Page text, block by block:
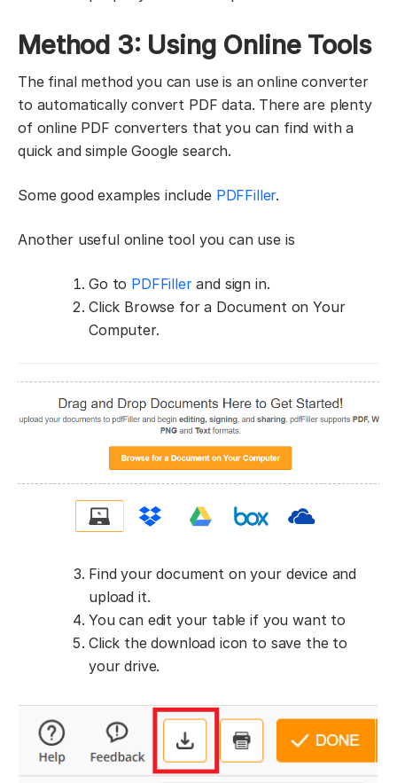
Method 3: Using Online Tools
The final method you can use is an online converter
to automatically convert PDF data. There are plenty
of online PDF converters that you can find with a
quick and simple Google search.
Some good examples include PDFFiller.
Another useful online tool you can use is
Go to PDFFillerand sign in.
Click Browse for a Document on Your
Computer.
Find your document on your device and
upload it.
You can edit your table if you want to
Click the download icon to save the to
your drive.